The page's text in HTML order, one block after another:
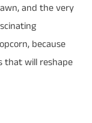
and the very
because
that will reshape